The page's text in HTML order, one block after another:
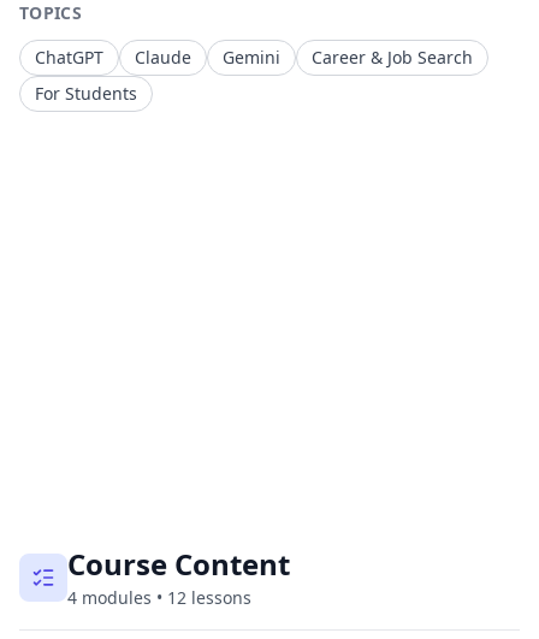
TOPICS
ChatGPT
Claude Gemini
Career & Job Search
For Students
Course Content
4 modules • 12 lessons